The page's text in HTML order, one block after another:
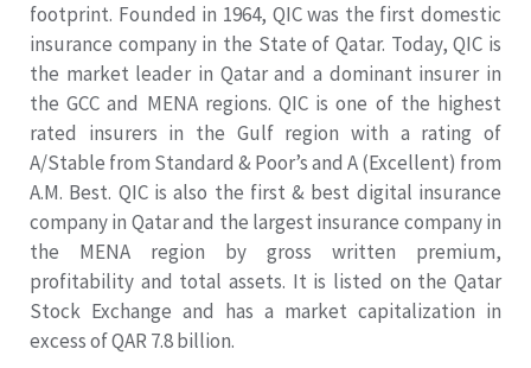
footprint. Founded in 1964, QIC was the first domestic
insurance company in the State of Qatar. Today, QIC is
the market leader in Qatar and a dominant insurer in
the GCC and MENA regions. QIC is one of the highest
rated insurers in the Gulf region with a rating of
A/Stable from Standard & Poor’s and A (Excellent) from
A.M. Best. QIC is also the first & best digital insurance
company in Qatar and the largest insurance company in
the MENA region by gross written premium,
profitability and total assets. It is listed on the Qatar
Stock Exchange and has a market capitalization in
excess of QAR 7.8 billion.